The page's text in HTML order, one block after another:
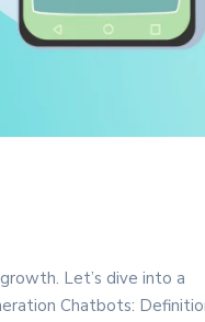
Let’s dive into a
Chatbots: